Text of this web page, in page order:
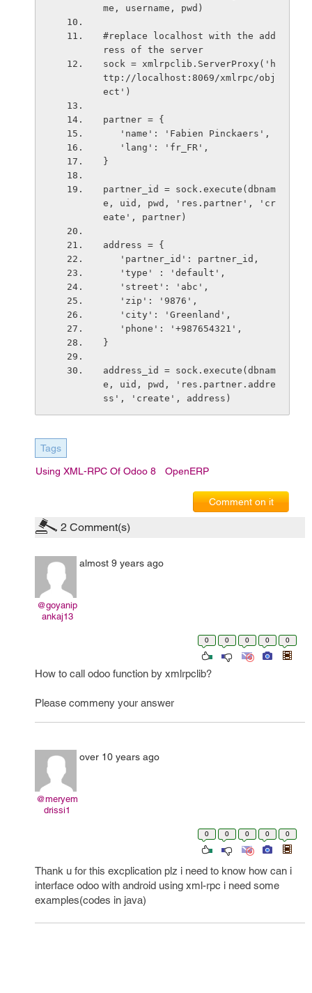
me, username, pwd)
#replace localhost with the add
ress of the server
sock = xmlrpclib.ServerProxy('h
ttp://localhost:8069/xmlrpc/obj
ect')
partner = {
   'name': 'Fabien Pinckaers',
   'lang': 'fr_FR',
}
partner_id = sock.execute(dbnam
e, uid, pwd, 'res.partner', 'cr
eate', partner)
address = {
   'partner_id': partner_id,
   'type' : 'default',
   'street': 'abc',
   'zip': '9876',
   'city': 'Greenland',
   'phone': '+987654321',
}
address_id = sock.execute(dbnam
e, uid, pwd, 'res.partner.addre
ss', 'create', address)
Tags
Using XML-RPC Of Odoo 8 OpenERP
Comment on it
2 Comment(s)
@goyanip
ankaj13
almost 9 years ago
0 0 0 0 0
How to call odoo function by xmlrpclib?
Please commeny your answer
@meryem
drissi1
over 10 years ago
0 0 0 0 0
Thank u for this excplication plz i need to know how can i
interface odoo with android using xml-rpc i need some
examples(codes in java)